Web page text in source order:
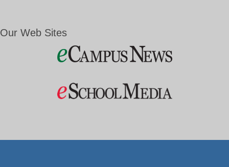
Our Web Sites